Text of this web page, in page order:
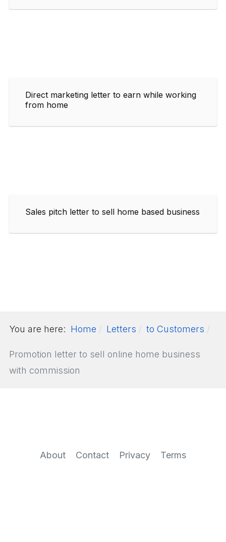
Direct marketing letter to earn while working
from home
Sales pitch letter to sell home based business
You are here: Home Letters to Customers
Promotion letter to sell online home business
with commission
About Contact Privacy Terms